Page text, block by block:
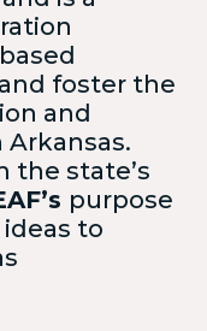
foster the
and
the state’s
purpose
to